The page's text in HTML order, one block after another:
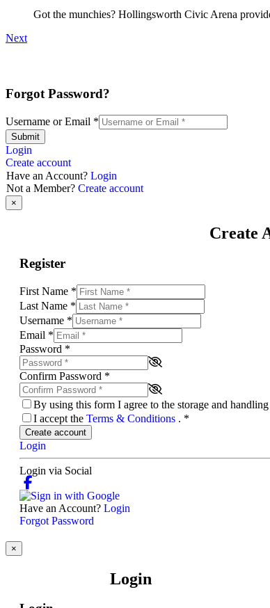
Got the munchies? Hollingsworth Civic Arena
Next
Forgot Password?
Username or Email *
Submit
Login
Create account
Have an Account? Login
Not a Member? Create account
×
Create
Register
First Name *
Last Name *
Username *
Email *
Password *
Confirm Password *
By using this form I agree to the storage and
I accept the Terms & Conditions . *
Create account
Login
Login via Social
Have an Account? Login
Forgot Password
×
Login